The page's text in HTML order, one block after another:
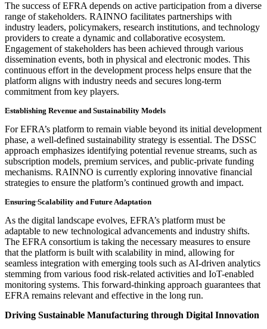
The success of EFRA depends on active participation from a diverse
range of stakeholders. RAINNO facilitates partnerships with
industry leaders, policymakers, research institutions, and technology
providers to create a dynamic and collaborative ecosystem.
Engagement of stakeholders has been achieved through various
dissemination events, both in physical and electronic modes. This
continuous effort in the development process helps ensure that the
platform aligns with industry needs and secures long-term
commitment from key players.
Establishing Revenue and Sustainability Models
For EFRA’s platform to remain viable beyond its initial development
phase, a well-defined sustainability strategy is essential. The DSSC
approach emphasizes identifying potential revenue streams, such as
subscription models, premium services, and public-private funding
mechanisms. RAINNO is currently exploring innovative financial
strategies to ensure the platform’s continued growth and impact.
Ensuring Scalability and Future Adaptation
As the digital landscape evolves, EFRA’s platform must be
adaptable to new technological advancements and industry shifts.
The EFRA consortium is taking the necessary measures to ensure
that the platform is built with scalability in mind, allowing for
seamless integration with emerging tools such as AI-driven analytics
stemming from various food risk-related activities and IoT-enabled
monitoring systems. This forward-thinking approach guarantees that
EFRA remains relevant and effective in the long run.
Driving Sustainable Manufacturing through Digital Innovation